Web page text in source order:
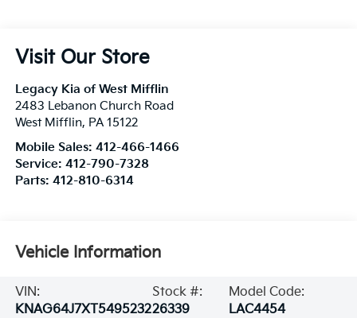
Visit Our Store
Legacy Kia of West Mifflin
2483 Lebanon Church Road
West Mifflin, PA 15122
Mobile Sales: 412-466-1466
Service: 412-790-7328
Parts: 412-810-6314
Vehicle Information
VIN:
KNAG64J7XT5495232
Stock #:
26339
Model Code:
LAC4454